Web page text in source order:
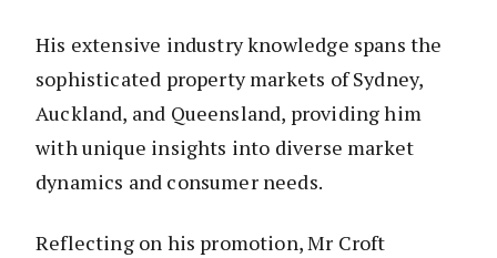
His extensive industry knowledge spans the
sophisticated property markets of Sydney,
Auckland, and Queensland, providing him
with unique insights into diverse market
dynamics and consumer needs.
Reflecting on his promotion, Mr Croft